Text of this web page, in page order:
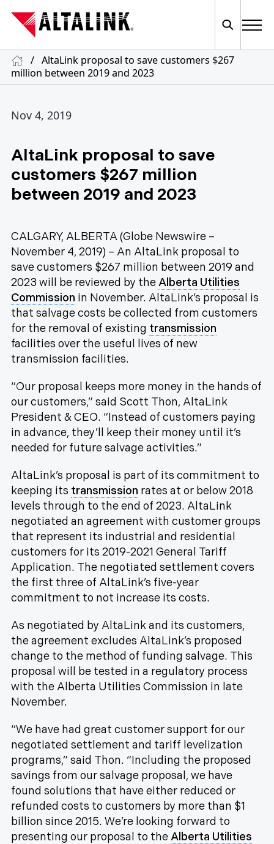
/ AltaLink proposal to save customers $267
million between 2019 and 2023
Nov 4, 2019
AltaLink proposal to save
customers $267 million
between 2019 and 2023
CALGARY, ALBERTA (Globe Newswire –
November 4, 2019) – An AltaLink proposal to
save customers $267 million between 2019 and
2023 will be reviewed by theAlberta Utilities
Commission in November. AltaLink’s proposal is
that salvage costs be collected from customers
for the removal of existing transmission
facilities over the useful lives of new
transmission facilities.
“Our proposal keeps more money in the hands of
our customers,” said Scott Thon, AltaLink
President & CEO. “Instead of customers paying
in advance, they’ll keep their money until it’s
needed for future salvage activities.”
AltaLink’s proposal is part of its commitment to
keeping its transmission rates at or below 2018
levels through to the end of 2023. AltaLink
negotiated an agreement with customer groups
that represent its industrial and residential
customers for its 2019-2021 General Tariff
Application. The negotiated settlement covers
the first three of AltaLink’s five-year
commitment to not increase its costs.
As negotiated by AltaLink and its customers,
the agreement excludes AltaLink’s proposed
change to the method of funding salvage. This
proposal will be tested in a regulatory process
with the Alberta Utilities Commission in late
November.
“We have had great customer support for our
negotiated settlement and tariff levelization
programs,” said Thon. “Including the proposed
savings from our salvage proposal, we have
found solutions that have either reduced or
refunded costs to customers by more than $1
billion since 2015. We’re looking forward to
presenting our proposal to theAlberta Utilities